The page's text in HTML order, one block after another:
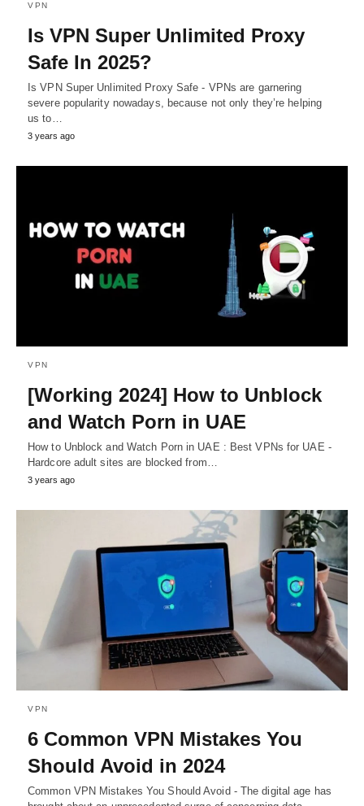
VPN
Is VPN Super Unlimited Proxy
Safe In 2025?
Is VPN Super Unlimited Proxy Safe - VPNs are garnering
severe popularity nowadays, because not only they’re helping
us to…
3 years ago
VPN
[Working 2024] How to Unblock
and Watch Porn in UAE
How to Unblock and Watch Porn in UAE : Best VPNs for UAE -
Hardcore adult sites are blocked from…
3 years ago
VPN
6 Common VPN Mistakes You
Should Avoid in 2024
Common VPN Mistakes You Should Avoid - The digital age has